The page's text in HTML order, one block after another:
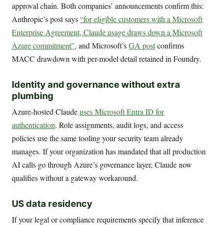
approval chain. Both companies’ announcements confirm this:
Anthropic’s post says“for eligible customers with a Microsoft
Enterprise Agreement, Claude usage draws down a Microsoft
Azure commitment”, and Microsoft’sGA postconfirms
MACC drawdown with per-model detail retained in Foundry.
Identity and governance without extra
plumbing
Azure-hosted Claudeuses Microsoft Entra ID for
authentication. Role assignments, audit logs, and access
policies use the same tooling your security team already
manages. If your organization has mandated that all production
AI calls go through Azure’s governance layer, Claude now
qualifies without a gateway workaround.
US data residency
If your legal or compliance requirements specify that inference